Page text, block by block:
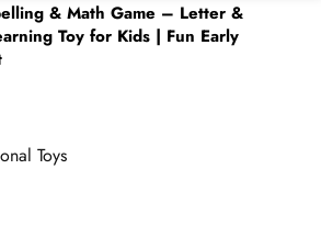
& Math Game – Letter &
Toy for Kids | Fun Early
Toys